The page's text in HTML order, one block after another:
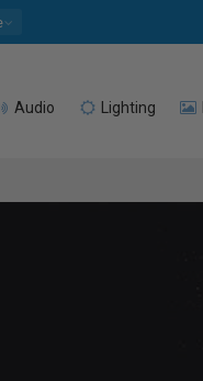
Audio Lighting